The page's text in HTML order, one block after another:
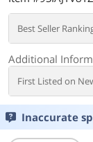
Best Seller
Additional
First Listed on
Inaccurate